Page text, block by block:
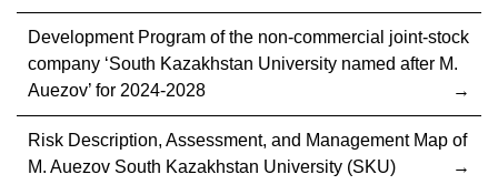
Development Program of the non-commercial joint-stock
company ‘South Kazakhstan University named after M.
Auezov’ for 2024-2028
Risk Description, Assessment, and Management Map of
M. Auezov South Kazakhstan University (SKU)